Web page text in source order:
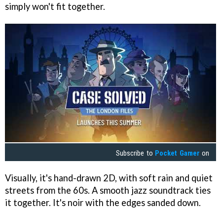
simply won't fit together.
Subscribe to Pocket Gamer on
Visually, it's hand-drawn 2D, with soft rain and quiet
streets from the 60s. A smooth jazz soundtrack ties
it together. It's noir with the edges sanded down.